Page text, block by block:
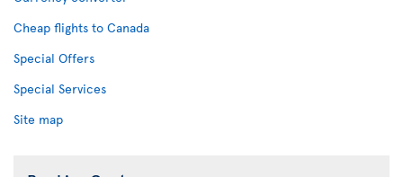
Cheap flights to Canada
Special Offers
Special Services
Site map